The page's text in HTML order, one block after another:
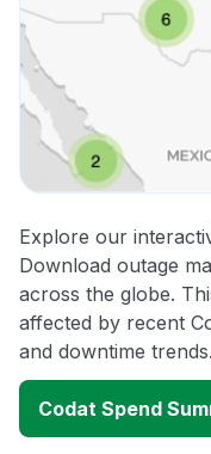
Explore our
Download outage
across the globe.
affected by recent
and downtime trends.
Codat Spend